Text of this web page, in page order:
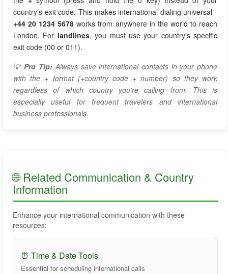
country's exit code. This makes international dialing universal -
+44 20 1234 5678 works from anywhere in the world to reach
London. For landlines, you must use your country's specific
exit code (00 or 011).
💡Pro Tip: Always save international contacts in your phone
with the + format (+country code + number) so they work
regardless of which country you're calling from. This is
especially useful for frequent travelers and international
business professionals.
🌐 Related Communication & Country
Information
Enhance your international communication with these
resources:
⏰ Time & Date Tools
Essential for scheduling international calls